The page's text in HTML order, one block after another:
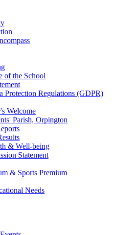
of the School
Protection Regulations (GDPR)
Welcome
Parish, Orpington
& Well-being
Statement
& Sports Premium
Needs